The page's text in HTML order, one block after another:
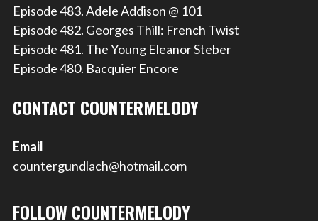
Episode 483. Adele Addison @ 101
Episode 482. Georges Thill: French Twist
Episode 481. The Young Eleanor Steber
Episode 480. Bacquier Encore
CONTACT COUNTERMELODY
Email
countergundlach@hotmail.com
FOLLOW COUNTERMELODY